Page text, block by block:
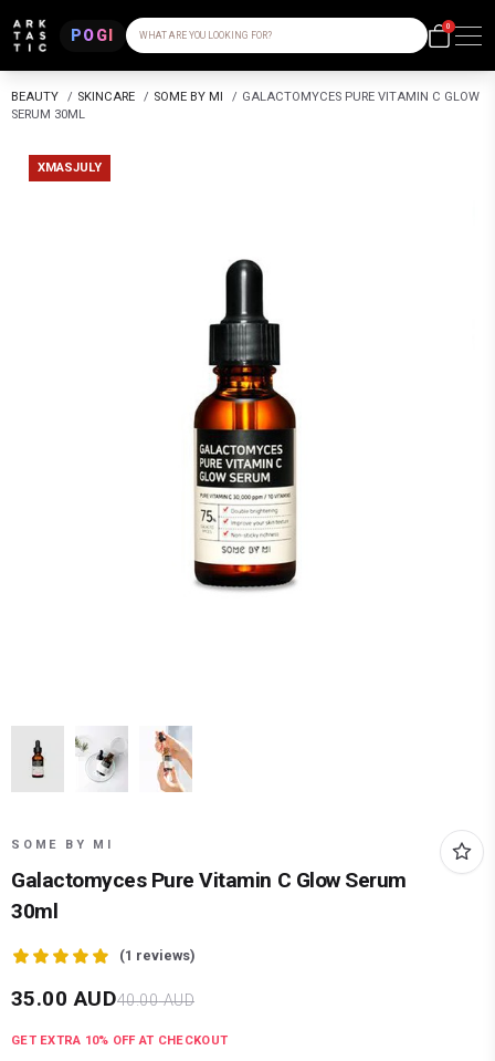
POGI WHAT ARE YOU LOOKING FOR?
0
BEAUTY / SKINCARE / SOME BY MI / GALACTOMYCES PURE VITAMIN C GLOW
SERUM 30ML
XMASJULY
SOME BY MI
Galactomyces Pure Vitamin C Glow Serum
30ml
(1 reviews)
35.00 AUD40.00AUD
GET EXTRA 10% OFF AT CHECKOUT